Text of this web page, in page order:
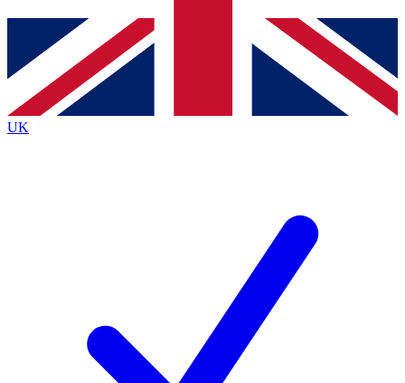
Contact me with news and offers from other Future brands
By submitting your information you agree to the Terms & Conditions
Privacy Policy
and are aged 16 or over.
UK